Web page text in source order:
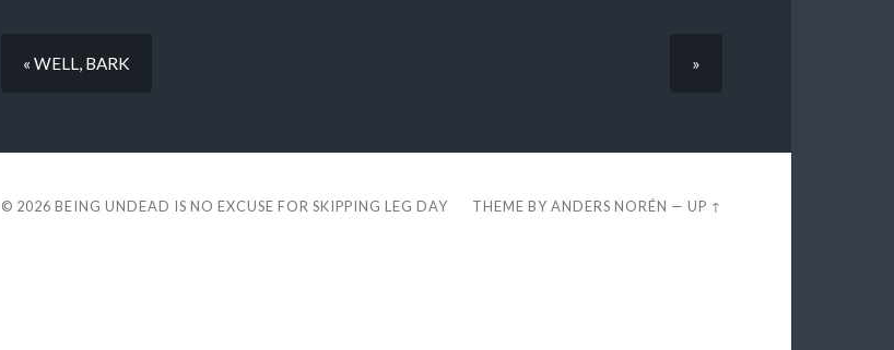
« WELL, BARK »
© 2026 BEING UNDEAD IS NO EXCUSE FOR SKIPPING LEG DAY THEME BYANDERS NORÉN —UP ↑